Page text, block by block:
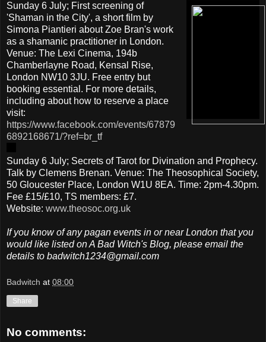
Sunday 6 July; First screening of
'Shaman in the City', a short film by
Simona Piantieri about Zoe Bran's work
as a shamanic practitioner in London.
Venue: The Lexi Cinema, 194b
Chamberlayne Road, Kensal Rise,
London NW10 3JU. Free entry but
booking essential. For more details,
including about how to reserve a place
visit:
https://www.facebook.com/events/67879
6892168671/?ref=br_tf
Sunday 6 July; Secrets of Tarot for Divination and Prophecy.
Talk by Clemens Brenan. Venue: The Theosophical Society,
50 Gloucester Place, London W1U 8EA. Time: 2pm-4.30pm.
Fee £15/£10, TS members: £7.
Website: www.theosoc.org.uk
If you know of any pagan events in or near London that you
would like listed on A Bad Witch's Blog, please email the
details to badwitch1234@gmail.com
Badwitch at 08:00
Share
No comments: